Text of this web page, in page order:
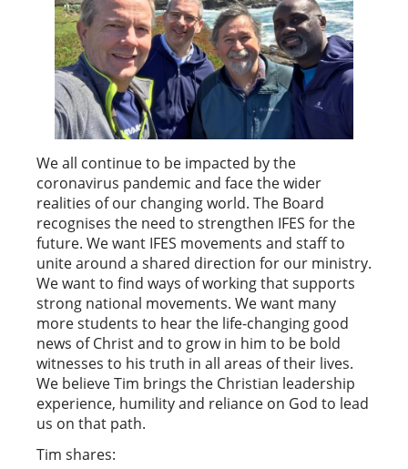
We all continue to be impacted by the
coronavirus pandemic and face the wider
realities of our changing world. The Board
recognises the need to strengthen IFES for the
future. We want IFES movements and staff to
unite around a shared direction for our ministry.
We want to find ways of working that supports
strong national movements. We want many
more students to hear the life-changing good
news of Christ and to grow in him to be bold
witnesses to his truth in all areas of their lives.
We believe Tim brings the Christian leadership
experience, humility and reliance on God to lead
us on that path.
Tim shares: